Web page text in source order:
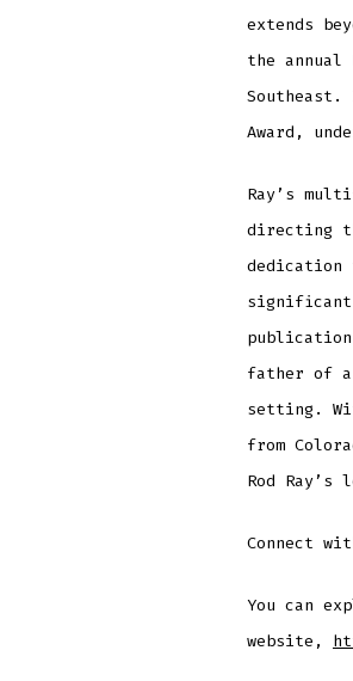
extends
the annual
Southeast.
Award,
Ray’s
directing
dedication
significant
father of a
setting.
from
Rod
Connect
You can
website,